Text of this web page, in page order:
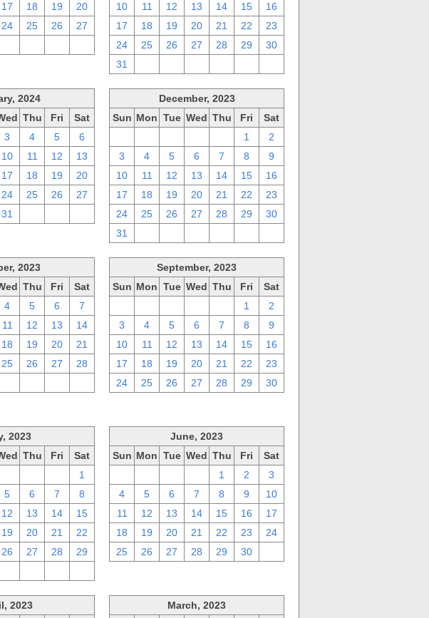
17 18 19
20
24 25 26
27
10
11 12 13 14 15
16
17
18 19 20 21 22
23
24
25 26 27 28 29
30
31
2024
Thu Fri
Sat
3 4 5
6
10 11 12
13
17 18 19
20
24 25 26
27
31
December, 2023
Sun Mon Tue Wed Thu Fri
Sat
1
2
3
4 5 6 7 8
9
10
11 12 13 14 15
16
17
18 19 20 21 22
23
24
25 26 27 28 29
30
31
2023
Thu Fri
Sat
4 5 6
7
11 12 13
14
18 19 20
21
25 26 27
28
September, 2023
Sun Mon Tue Wed Thu Fri
Sat
1
2
3
4 5 6 7 8
9
10
11 12 13 14 15
16
17
18 19 20 21 22
23
24
25 26 27 28 29 30
2023
Thu Fri
Sat
1
5 6 7
8
12 13 14
15
19 20 21
22
26 27 28
29
June, 2023
Sun Mon Tue Wed Thu Fri
Sat
1 2
3
4
5 6 7 8 9
10
11
12 13 14 15 16
17
18
19 20 21 22 23
24
25
26 27 28 29 30
2023 March, 2023